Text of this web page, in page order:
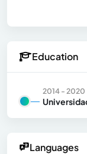
Education
2014 - 2020
Languages